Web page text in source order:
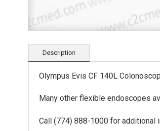
Description
Olympus Evis CF 140L
Many other flexible endoscopes
Call (774) 888-1000 for additional